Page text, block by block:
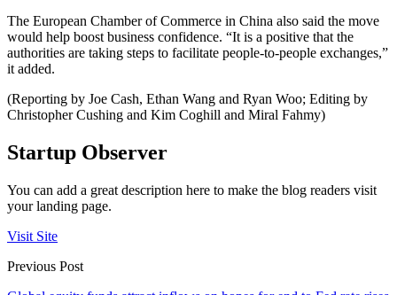
The European Chamber of Commerce in China also said the move
would help boost business confidence. “It is a positive that the
authorities are taking steps to facilitate people-to-people exchanges,”
it added.
(Reporting by Joe Cash, Ethan Wang and Ryan Woo; Editing by
Christopher Cushing and Kim Coghill and Miral Fahmy)
Startup Observer
You can add a great description here to make the blog readers visit
your landing page.
Visit Site
Previous Post